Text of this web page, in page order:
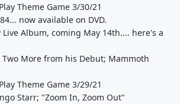
Theme Game 3/30/21
now available on DVD.
Album, coming May 14th.... here's a
Two More from his Debut; Mammoth
Theme Game 3/29/21
Starr; "Zoom In, Zoom Out"